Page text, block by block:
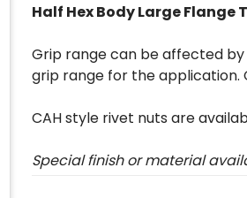
Half Hex Body Large Flange
Grip range can be affected
grip range for the application.
CAH style rivet nuts are
Special finish or material